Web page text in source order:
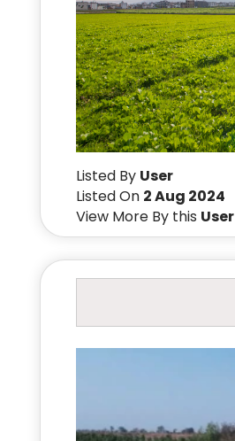
Listed By User
Listed On 2 Aug 2024
View More By this User